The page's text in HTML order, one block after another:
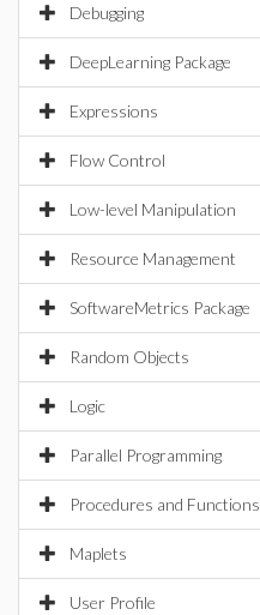
Debugging
DeepLearning Package
Expressions
Flow Control
Low-level Manipulation
Resource Management
SoftwareMetrics Package
Random Objects
Logic
Parallel Programming
Procedures and Functions
Maplets
User Profile